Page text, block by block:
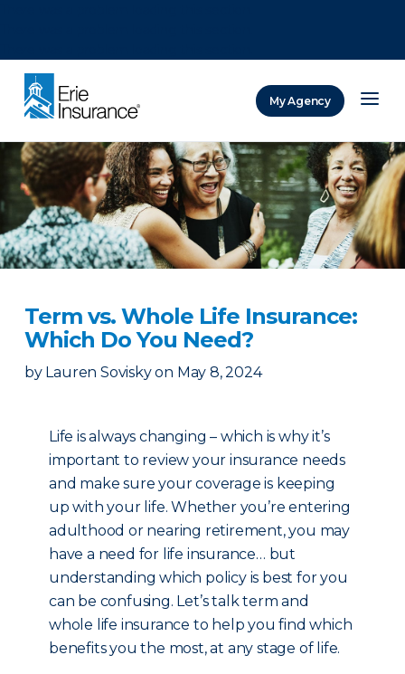
My Agency
Term vs. Whole Life Insurance:
Which Do You Need?
by Lauren Sovisky on May 8, 2024
Life is always changing – which is why it’s
important to review your insurance needs
and make sure your coverage is keeping
up with your life. Whether you’re entering
adulthood or nearing retirement, you may
have a need for life insurance… but
understanding which policy is best for you
can be confusing. Let’s talk term and
whole life insurance to help you find which
benefits you the most, at any stage of life.